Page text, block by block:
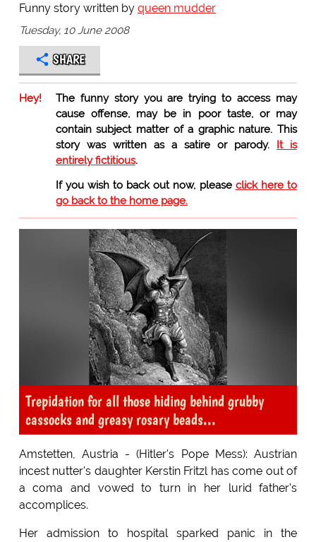
Funny story written by queen mudder
Tuesday, 10 June 2008
SHARE
Hey!
The funny story you are trying to access may
cause offense, may be in poor taste, or may
contain subject matter of a graphic nature. This
story was written as a satire or parody. It is
entirely fictitious.
If you wish to back out now, please click here to
go back to the home page.
Trepidation for all those hiding behind grubby
cassocks and greasy rosary beads...
Amstetten, Austria - (Hitler's Pope Mess): Austrian
incest nutter's daughter Kerstin Fritzl has come out of
a coma and vowed to turn in her lurid father's
accomplices.
Her admission to hospital sparked panic in the